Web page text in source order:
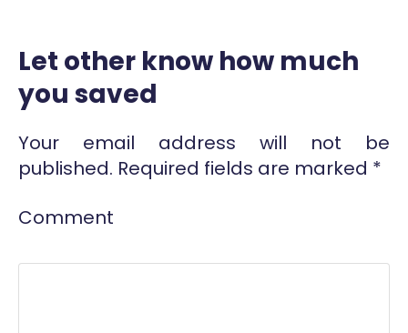
Let other know how much
you saved
Your email address will not be
published. Required fields are marked *
Comment